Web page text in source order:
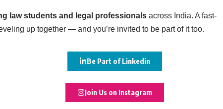
law students and legal professionals across India. A fast-
up together — and you’re invited to be part of it too.
Be Part of Linkedin
Join Us on Instagram